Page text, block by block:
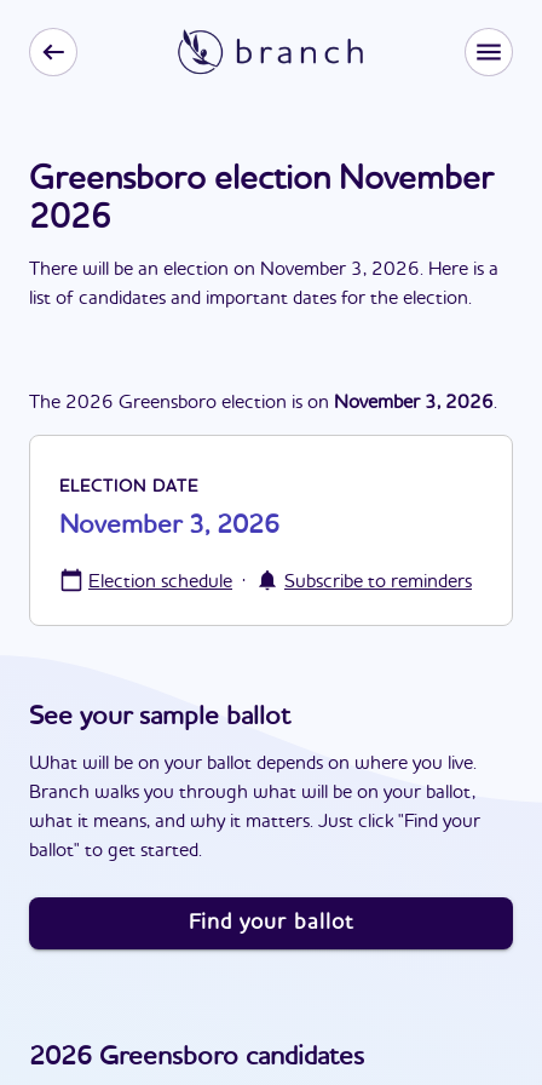
Greensboro election November
2026
There will be an election on November 3, 2026. Here is a
list of candidates and important dates for the election.
The 2026 Greensboro election is on November 3, 2026.
ELECTION DATE
November 3, 2026
Election schedule · Subscribe to reminders
See your sample ballot
What will be on your ballot depends on where you live.
Branch walks you through what will be on your ballot,
what it means, and why it matters. Just click "Find your
ballot" to get started.
Find your ballot
2026 Greensboro candidates